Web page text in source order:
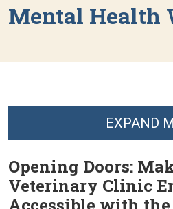
Mental Health
Opening Doors:
Veterinary Clinic
EXPAND